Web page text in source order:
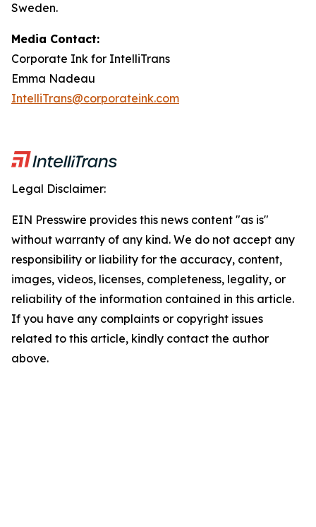
Sweden.
Media Contact:
Corporate Ink for IntelliTrans
Emma Nadeau
IntelliTrans@corporateink.com
Legal Disclaimer:
EIN Presswire provides this news content "as is"
without warranty of any kind. We do not accept any
responsibility or liability for the accuracy, content,
images, videos, licenses, completeness, legality, or
reliability of the information contained in this article.
If you have any complaints or copyright issues
related to this article, kindly contact the author
above.